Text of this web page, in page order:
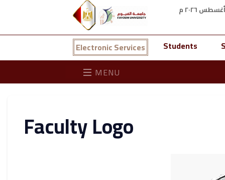
Electronic Services Students
MENU
Faculty Logo